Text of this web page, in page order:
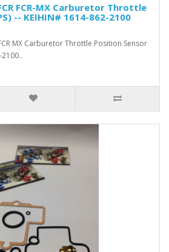
FCR-MX Carburetor Throttle
-- KEIHIN# 1614-862-2100
FCR MX Carburetor Throttle Position Sensor
2100..